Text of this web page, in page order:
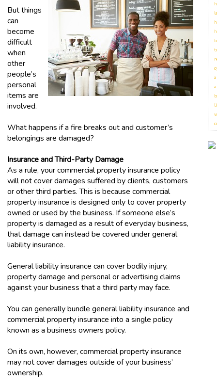
But things
can
become
difficult
when
other
people’s
personal
items are
involved.
What happens if a fire breaks out and customer’s
belongings are damaged?
Insurance and Third-Party Damage
As a rule, your commercial property insurance policy
will not cover damages suffered by clients, customers
or other third parties. This is because commercial
property insurance is designed only to cover property
owned or used by the business. If someone else’s
property is damaged as a result of everyday business,
that damage can instead be covered under general
liability insurance.
General liability insurance can cover bodily injury,
property damage and personal or advertising claims
against your business that a third party may face.
You can generally bundle general liability insurance and
commercial property insurance into a single policy
known as a business owners policy.
On its own, however, commercial property insurance
may not cover damages outside of your business’
ownership.